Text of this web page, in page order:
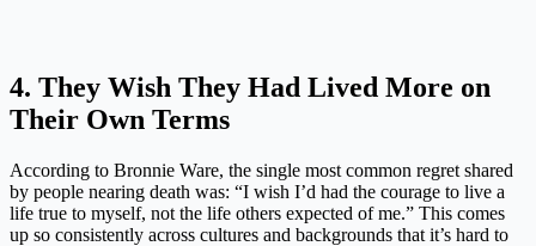
4. They Wish They Had Lived More on
Their Own Terms
According to Bronnie Ware, the single most common regret shared
by people nearing death was: “I wish I’d had the courage to live a
life true to myself, not the life others expected of me.” This comes
up so consistently across cultures and backgrounds that it’s hard to